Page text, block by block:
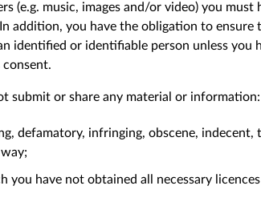
(e.g. music, images and/or video) you must
addition, you have the obligation to ensure
identified or identifiable person unless you
consent.
submit or share any material or information:
defamatory, infringing, obscene, indecent,
have not obtained all necessary